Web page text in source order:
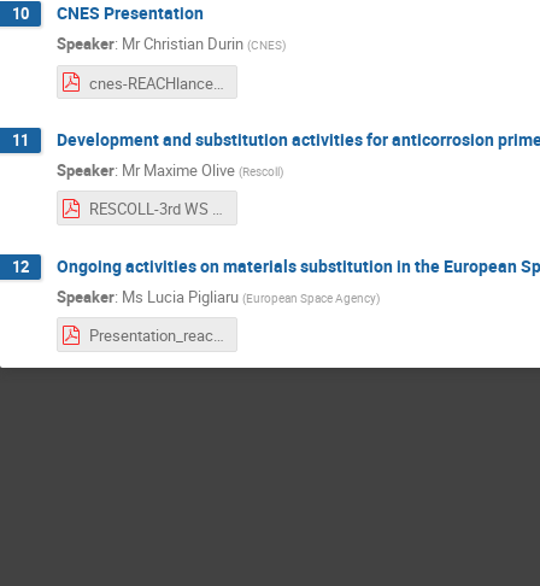
10 CNES Presentation
Speaker: MrChristian Durin (CNES)
11 Development and substitution activities for anticorrosion
Speaker: Mr Maxime Olive (Rescoll)
RESCOLL-3rd WS on REACH - ESA - RESCOLL.pdf
12 Ongoing activities on materials substitution in the European
Speaker: Ms Lucia Pigliaru (European Space Agency)
Presentation_reach_workshop2019_Pigliaru_2019_10_16.pdf